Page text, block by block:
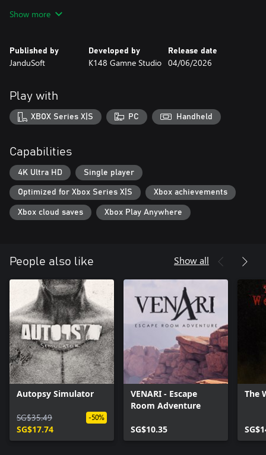
- Mature, dark stories including crimes of passion, kidnappings,
- Stress-free pacing with no timers. Investigate, analyze, and
solve at your own rhythm."
Show more
Published by
JanduSoft
Developed by
K148 Gamne Studio
Release date
04/06/2026
Play with
XBOX Series X|S PC Handheld
Capabilities
4K Ultra HD Single player
Optimized for Xbox Series X|S Xbox achievements
Xbox cloud saves Xbox Play Anywhere
People also like Show all
Autopsy Simulator
SG$35.49
SG$17.74
-50%
VENARI - Escape
Room Adventure
SG$10.35
The